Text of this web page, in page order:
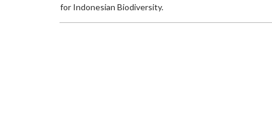
for Indonesian Biodiversity.